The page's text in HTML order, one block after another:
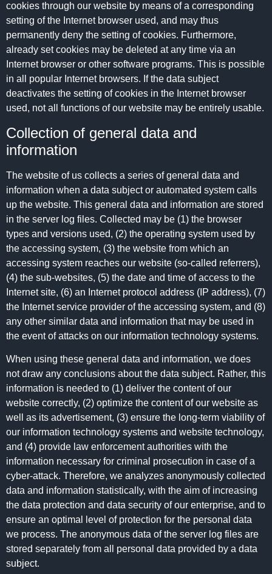
cookies through our website by means of a corresponding
setting of the Internet browser used, and may thus
permanently deny the setting of cookies. Furthermore,
already set cookies may be deleted at any time via an
Internet browser or other software programs. This is possible
in all popular Internet browsers. If the data subject
deactivates the setting of cookies in the Internet browser
used, not all functions of our website may be entirely usable.
Collection of general data and
information
The website of us collects a series of general data and
information when a data subject or automated system calls
up the website. This general data and information are stored
in the server log files. Collected may be (1) the browser
types and versions used, (2) the operating system used by
the accessing system, (3) the website from which an
accessing system reaches our website (so-called referrers),
(4) the sub-websites, (5) the date and time of access to the
Internet site, (6) an Internet protocol address (IP address), (7)
the Internet service provider of the accessing system, and (8)
any other similar data and information that may be used in
the event of attacks on our information technology systems.
When using these general data and information, we does
not draw any conclusions about the data subject. Rather, this
information is needed to (1) deliver the content of our
website correctly, (2) optimize the content of our website as
well as its advertisement, (3) ensure the long-term viability of
our information technology systems and website technology,
and (4) provide law enforcement authorities with the
information necessary for criminal prosecution in case of a
cyber-attack. Therefore, we analyzes anonymously collected
data and information statistically, with the aim of increasing
the data protection and data security of our enterprise, and to
ensure an optimal level of protection for the personal data
we process. The anonymous data of the server log files are
stored separately from all personal data provided by a data
subject.